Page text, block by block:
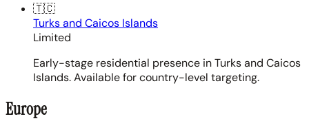
🇹🇨
Turks and Caicos Islands
Limited
Early-stage residential presence in Turks and Caicos
Islands. Available for country-level targeting.
Europe